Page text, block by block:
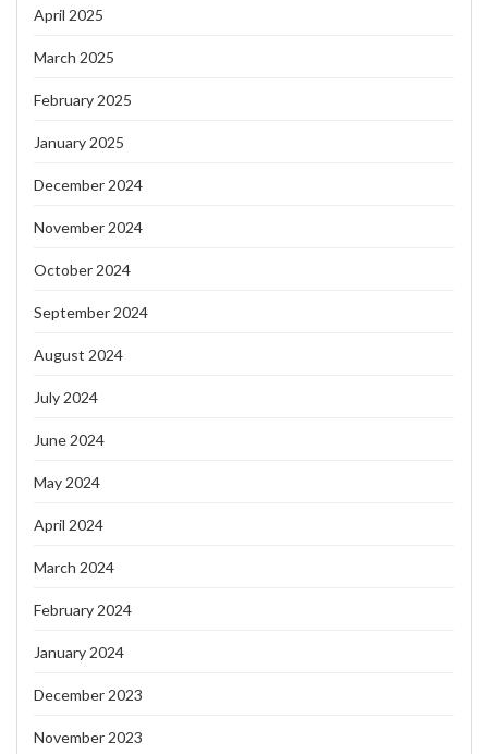
April 2025
March 2025
February 2025
January 2025
December 2024
November 2024
October 2024
September 2024
August 2024
July 2024
June 2024
May 2024
April 2024
March 2024
February 2024
January 2024
December 2023
November 2023